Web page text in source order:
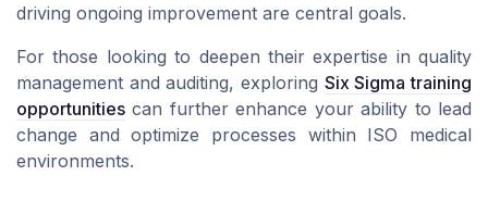
driving ongoing improvement are central goals.
For those looking to deepen their expertise in quality
management and auditing, exploring Six Sigma training
opportunities can further enhance your ability to lead
change and optimize processes within ISO medical
environments.